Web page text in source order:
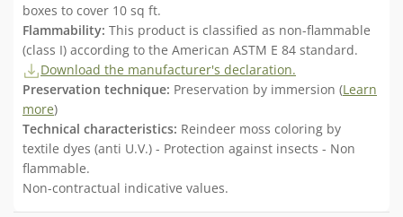
boxes to cover 10 sq ft.
Flammability: This product is classified as non-flammable
(class I) according to the American ASTM E 84 standard.
Download the manufacturer's declaration.
Preservation technique: Preservation by immersion (Learn
more)
Technical characteristics: Reindeer moss coloring by
textile dyes (anti U.V.) - Protection against insects - Non
flammable.
Non-contractual indicative values.